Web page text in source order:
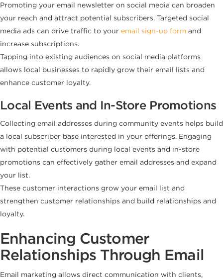
Promoting your email newsletter on social media can broaden
your reach and attract potential subscribers. Targeted social
media ads can drive traffic to your email sign-up form and
increase subscriptions.
Tapping into existing audiences on social media platforms
allows local businesses to rapidly grow their email lists and
enhance customer loyalty.
Local Events and In-Store Promotions
Collecting email addresses during community events helps build
a local subscriber base interested in your offerings. Engaging
with potential customers during local events and in-store
promotions can effectively gather email addresses and expand
your list.
These customer interactions grow your email list and
strengthen customer relationships and build relationships and
loyalty.
Enhancing Customer
Relationships Through Email
Email marketing allows direct communication with clients,